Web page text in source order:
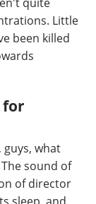
Little
been killed
for
guys, what
sound of
of director